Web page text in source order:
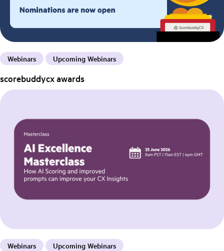
Webinars Upcoming Webinars
scorebuddycx awards
Webinars Upcoming Webinars